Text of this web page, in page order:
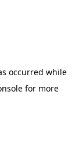
occurred while
for more